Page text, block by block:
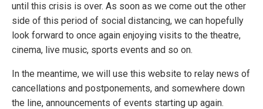
until this crisis is over. As soon as we come out the other
side of this period of social distancing, we can hopefully
look forward to once again enjoying visits to the theatre,
cinema, live music, sports events and so on.
In the meantime, we will use this website to relay news of
cancellations and postponements, and somewhere down
the line, announcements of events starting up again.